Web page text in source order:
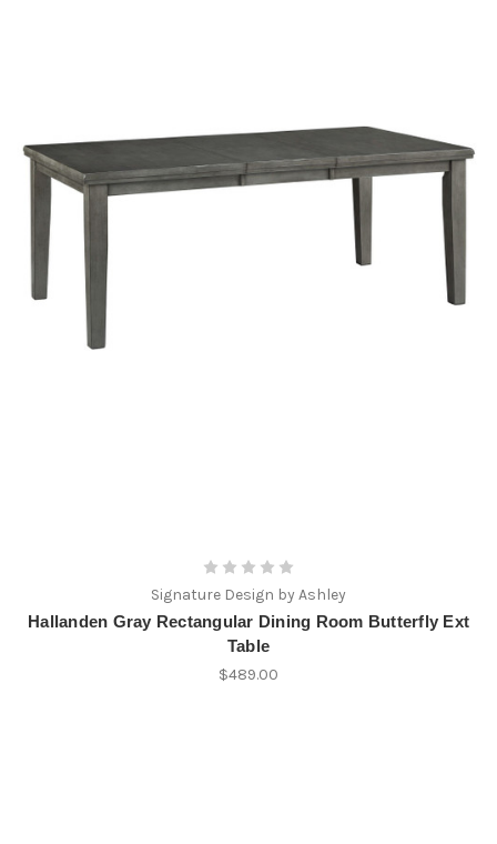
Signature Design by Ashley
Hallanden Gray Rectangular Dining Room Butterfly Ext
Table
$489.00